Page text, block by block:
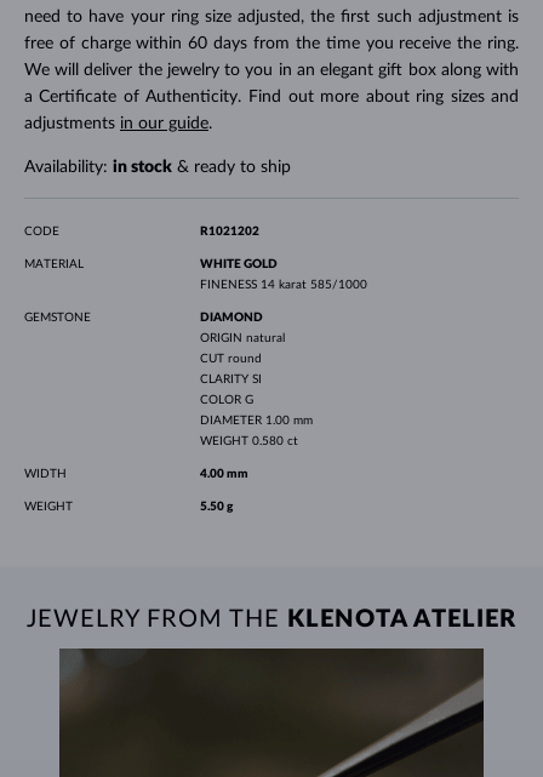
need to have your ring size adjusted, the first such adjustment is
free of charge within 60 days from the time you receive the ring.
We will deliver the jewelry to you in an elegant gift box along with
a Certificate of Authenticity. Find out more about ring sizes and
adjustments in our guide.
Availability: in stock& ready to ship
CODE R1021202
MATERIAL
WHITE GOLD
FINENESS 14 karat 585/1000
GEMSTONE
DIAMOND
ORIGIN natural
CUT round
CLARITY SI
COLOR G
DIAMETER 1.00 mm
WEIGHT 0.580 ct
WIDTH 4.00 mm
WEIGHT 5.50 g
JEWELRY FROM THE KLENOTA ATELIER